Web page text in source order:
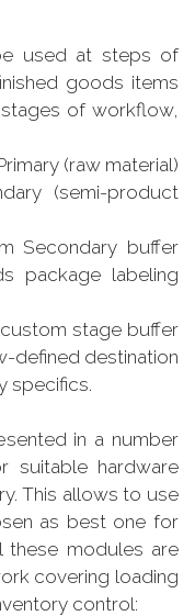
used at steps of
goods items
of workflow,
(raw material)
(semi-product
Secondary buffer
package labeling
stage buffer
defined destination
specifics.
in a number
suitable hardware
This allows to use
as best one for
these modules are
covering loading
control: